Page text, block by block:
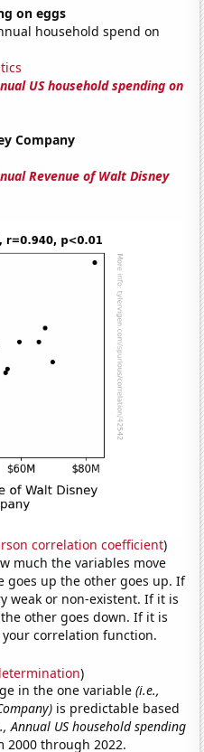
on eggs
household spend on
US household spending on
Company
Revenue of Walt Disney
correlation coefficient)
much the variables move
goes up the other goes up. If
weak or non-existent. If it is
other goes down. If it is
correlation function.
)
in the one variable(i.e.,
is predictable based
Annual US household spending
2000 through 2022.